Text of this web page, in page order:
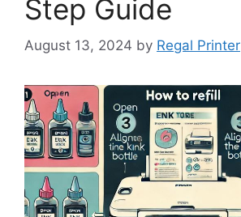
Step Guide
August 13, 2024 by Regal Printer